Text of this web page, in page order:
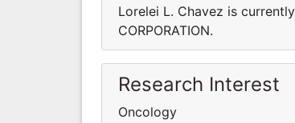
Lorelei L. Chavez is
CORPORATION.
Research Interest
Oncology